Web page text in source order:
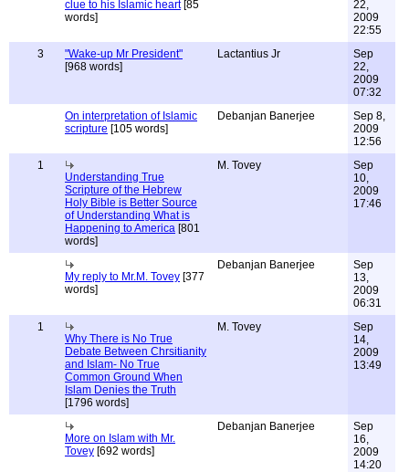
clue to his Islamic heart[85
words]
22,
2009
22:55
3
"Wake-up Mr President"
[968 words]
Lactantius Jr
Sep
22,
2009
07:32
On interpretation of Islamic
scripture [105 words]
Debanjan Banerjee
Sep 8,
2009
12:56
1
Understanding True
Scripture of the Hebrew
Holy Bible is Better Source
of Understanding What is
Happening to America [801
words]
M. Tovey
Sep
10,
2009
17:46
My reply to Mr.M. Tovey [377
words]
Debanjan Banerjee
Sep
13,
2009
06:31
1
Why There is No True
Debate Between Chrsitianity
and Islam- No True
Common Ground When
Islam Denies the Truth
[1796 words]
M. Tovey
Sep
14,
2009
13:49
More on Islam with Mr.
Tovey [692 words]
Debanjan Banerjee
Sep
16,
2009
14:20